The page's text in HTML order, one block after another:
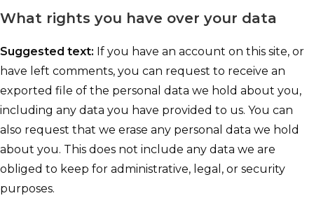
What rights you have over your data
Suggested text: If you have an account on this site, or
have left comments, you can request to receive an
exported file of the personal data we hold about you,
including any data you have provided to us. You can
also request that we erase any personal data we hold
about you. This does not include any data we are
obliged to keep for administrative, legal, or security
purposes.